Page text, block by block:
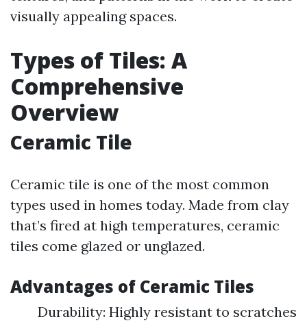
visually appealing spaces.
Types of Tiles: A
Comprehensive
Overview
Ceramic Tile
Ceramic tile is one of the most common
types used in homes today. Made from clay
that’s fired at high temperatures, ceramic
tiles come glazed or unglazed.
Advantages of Ceramic Tiles
Durability: Highly resistant to scratches